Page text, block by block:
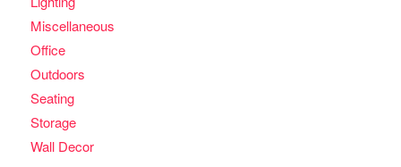
Miscellaneous
Office
Outdoors
Seating
Storage
Wall Decor